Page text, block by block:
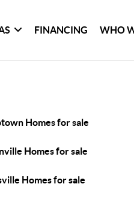
FINANCING WHO
Homes for sale
Homes for sale
Homes for sale